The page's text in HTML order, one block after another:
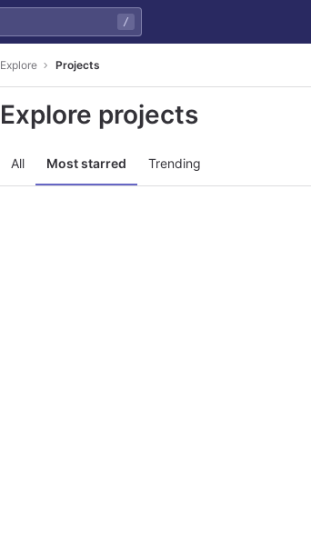
/
Explore Projects
Explore projects
All Most starred Trending